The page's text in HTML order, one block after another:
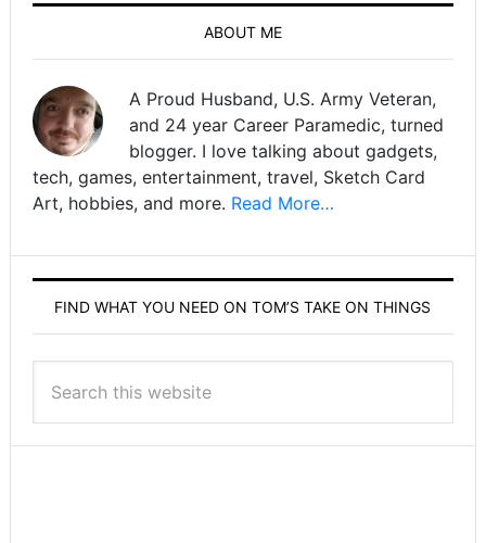
ABOUT ME
A Proud Husband, U.S. Army Veteran,
and 24 year Career Paramedic, turned
blogger. I love talking about gadgets,
tech, games, entertainment, travel, Sketch Card
Art, hobbies, and more. Read More…
FIND WHAT YOU NEED ON TOM’S TAKE ON THINGS